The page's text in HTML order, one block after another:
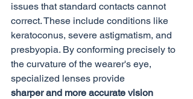
issues that standard contacts cannot
correct. These include conditions like
keratoconus, severe astigmatism, and
presbyopia. By conforming precisely to
the curvature of the wearer's eye,
specialized lenses provide
sharper and more accurate vision